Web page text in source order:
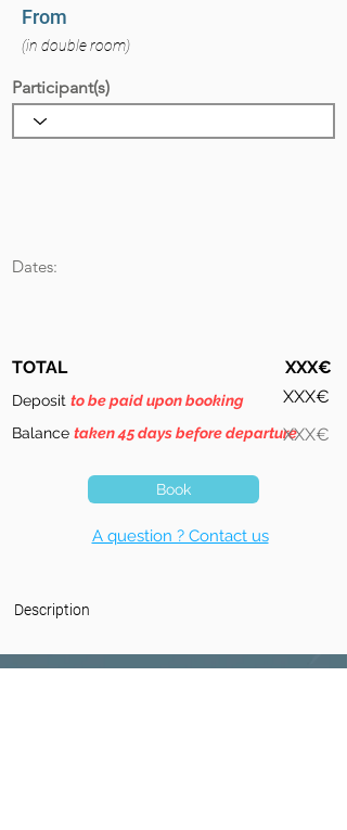
From
(in double room)
Participant(s)
Dates:
TOTAL
Deposit to be paid upon booking
Balance taken 45 days before departure
XXX€
XXX€
XXX€
Book
A question ? Contact us
Description